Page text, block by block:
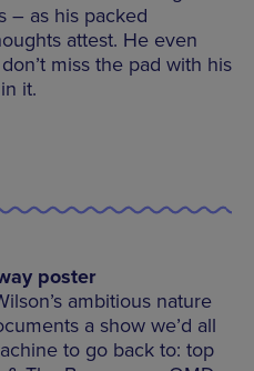
– as his packed
attest. He even
miss the pad with his
it.
poster
ambitious nature
a show we’d all
to go back to: top